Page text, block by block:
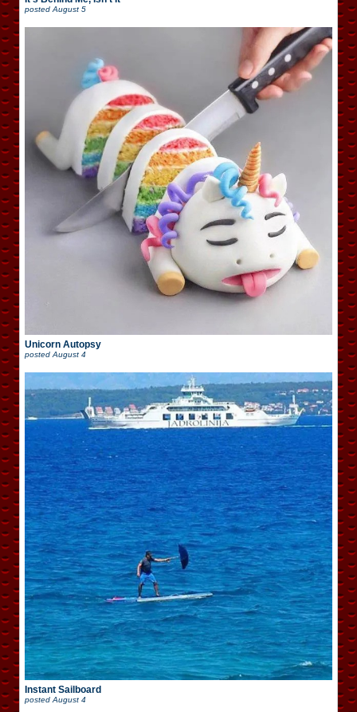
posted August 5
Unicorn Autopsy
posted August 4
Instant Sailboard
posted August 4